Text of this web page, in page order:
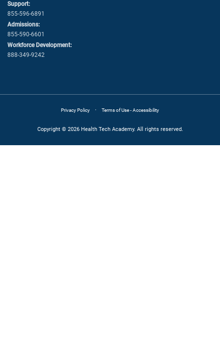
Support:
855-596-6891
Admissions:
855-590-6601
Workforce Development:
888-349-9242
Copyright © 2026 Health Tech Academy. All rights reserved.
Privacy Policy · Terms of Use - Accessibility